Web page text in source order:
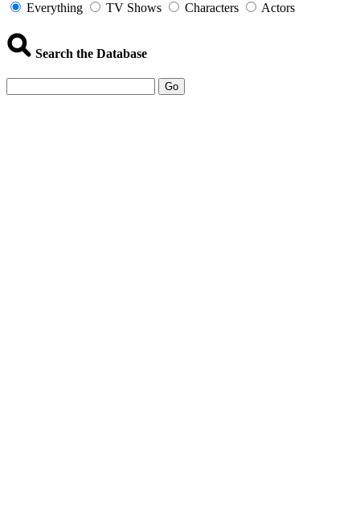
Everything TV Shows Characters Actors
Search the Database
Go